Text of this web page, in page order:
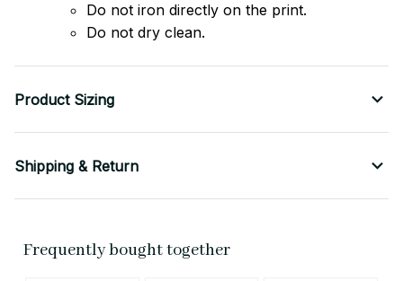
Do not iron directly on the print.
Do not dry clean.
Product Sizing
Shipping & Return
Frequently bought together